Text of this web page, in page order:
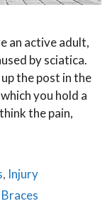
an active adult,
by sciatica.
the post in the
you hold a
the pain,
, Injury